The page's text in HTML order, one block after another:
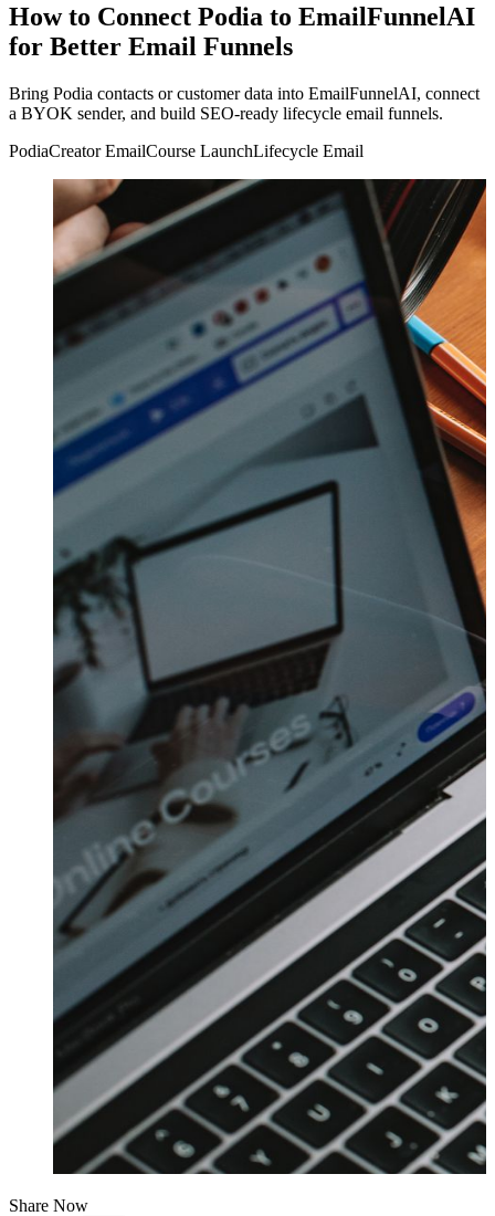
How to Connect Podia to EmailFunnelAI
for Better Email Funnels
Bring Podia contacts or customer data into EmailFunnelAI, connect
a BYOK sender, and build SEO-ready lifecycle email funnels.
PodiaCreator EmailCourse LaunchLifecycle Email
Share Now